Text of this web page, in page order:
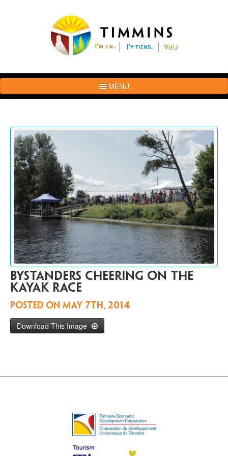
MENU
The
Logo
Usage
Guidelines
Examples
Photos
Terms
Contact
Bystanders cheering on the
kayak race
Posted on May 7th, 2014
Download This Image